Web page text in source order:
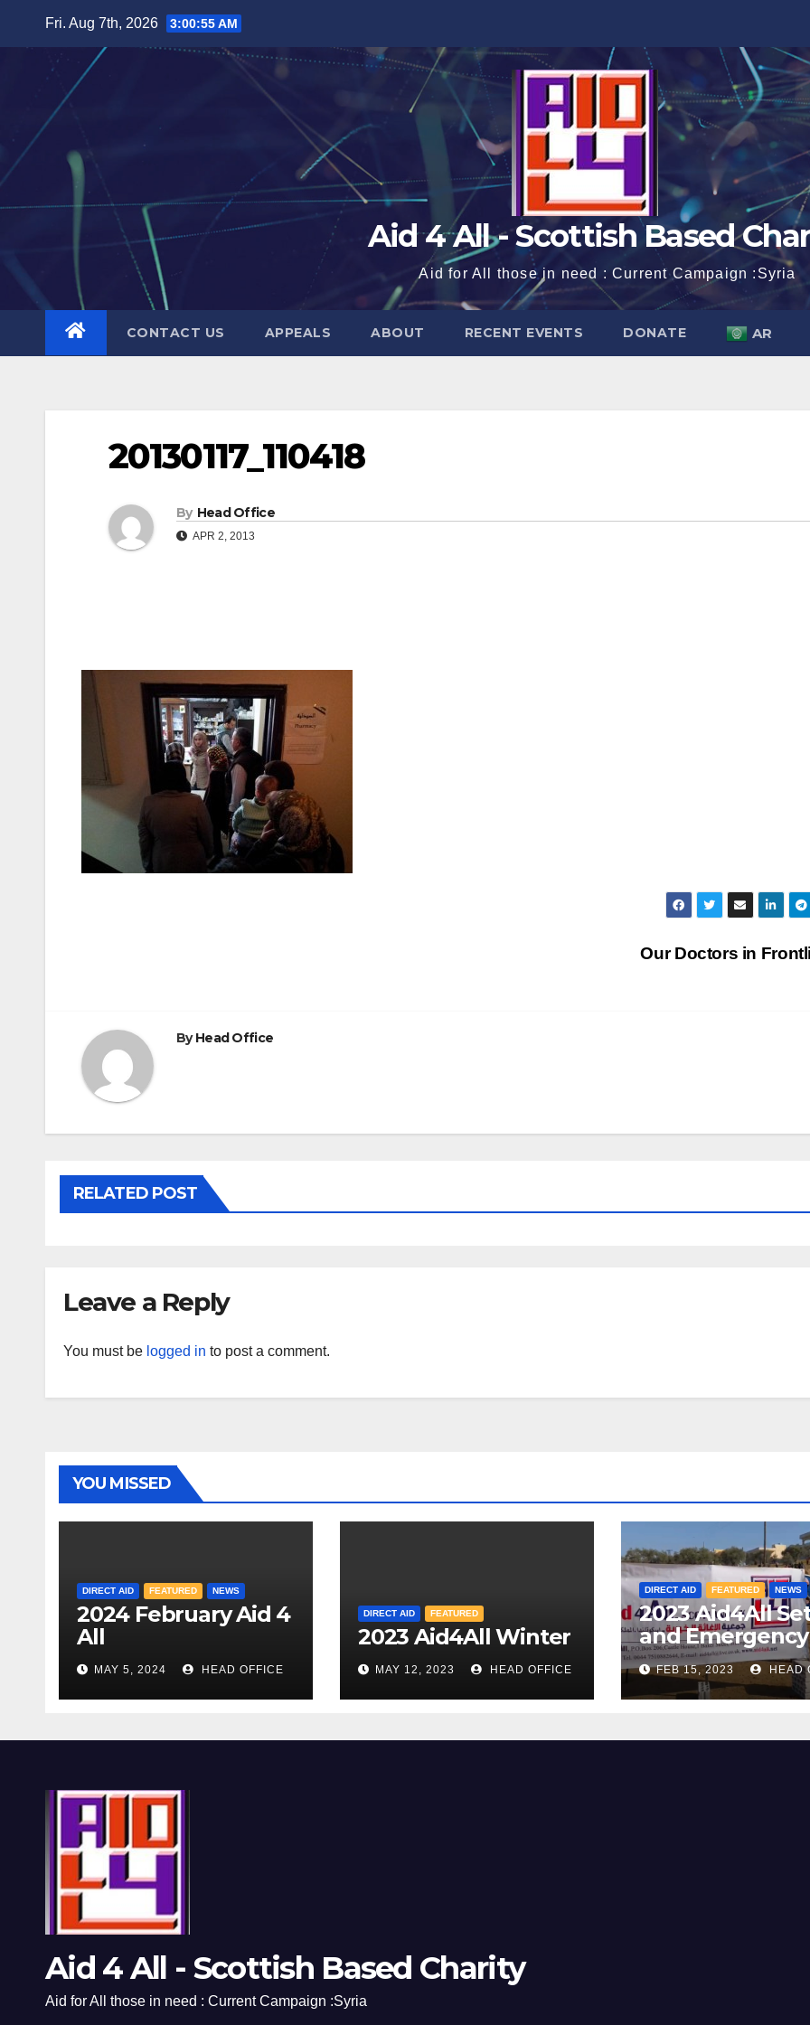
Fri. Aug 7th, 2026 3:00:56 AM
Aid 4 All - Scottish Based
Aid for All those in need : Current Campaign :Syria
CONTACT US APPEALS ABOUT RECENT EVENTS DONATE AR
20130117_110418
By Head Office
APR 2, 2013
Our Doctors in
ByHead Office
RELATED POST
Leave a Reply
You must be logged in to post a comment.
YOU MISSED
DIRECT AID FEATURED NEWS
2024 February Aid 4
All
MAY 5, 2024 HEAD OFFICE
DIRECT AID FEATURED
2023 Aid4All Winter
MAY 12, 2023 HEAD OFFICE
DIRECT AID FEATURED NEWS
2023 Aid4All
and Emergency
Camp
FEB 15, 2023 HEAD
Aid 4 All - Scottish Based Charity
Aid for All those in need : Current Campaign :Syria